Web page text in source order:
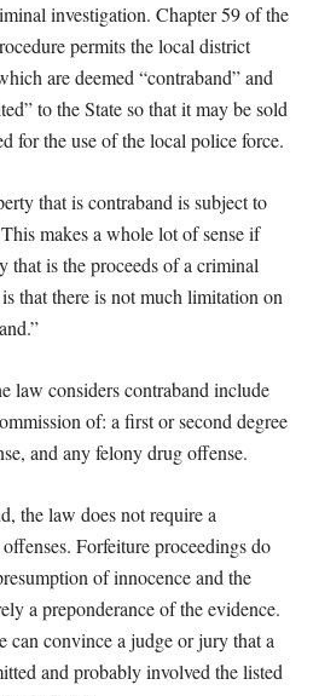
investigation. Chapter 59 of the
permits the local district
are deemed “contraband” and
to the State so that it may be sold
for the use of the local police force.
that is contraband is subject to
makes a whole lot of sense if
that is the proceeds of a criminal
that there is not much limitation on
law considers contraband include
of: a first or second degree
and any felony drug offense.
the law does not require a
Forfeiture proceedings do
of innocence and the
a preponderance of the evidence.
can convince a judge or jury that a
and probably involved the listed